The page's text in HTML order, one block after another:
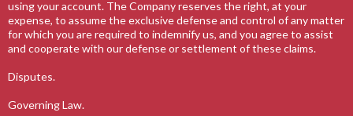
using your account. The Company reserves the right, at your
expense, to assume the exclusive defense and control of any matter
for which you are required to indemnify us, and you agree to assist
and cooperate with our defense or settlement of these claims.
Disputes.
Governing Law.